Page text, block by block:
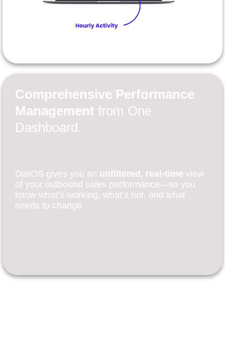
Comprehensive Performance
Management from One
Dashboard.
DialOS gives you an unfiltered, real-time view
of your outbound sales performance—so you
know what’s working, what’s not, and what
needs to change.